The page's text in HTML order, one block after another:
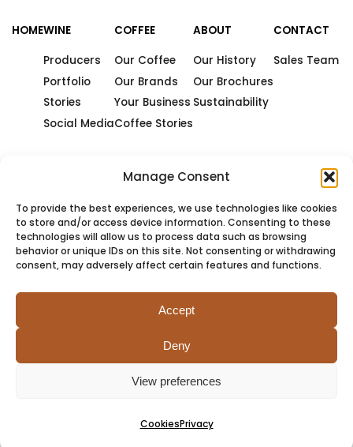
Manage Consent
To provide the best experiences, we use technologies like cookies
to store and/or access device information. Consenting to these
technologies will allow us to process data such as browsing
behavior or unique IDs on this site. Not consenting or withdrawing
consent, may adversely affect certain features and functions.
Accept
Deny
View preferences
CookiesPrivacy
HOMEWINE
Producers
Portfolio
Stories
Social Media
COFFEE
Our Coffee
Our Brands
Your Business
Coffee Stories
ABOUT
Our History
Our Brochures
Sustainability
CONTACT
Sales Team